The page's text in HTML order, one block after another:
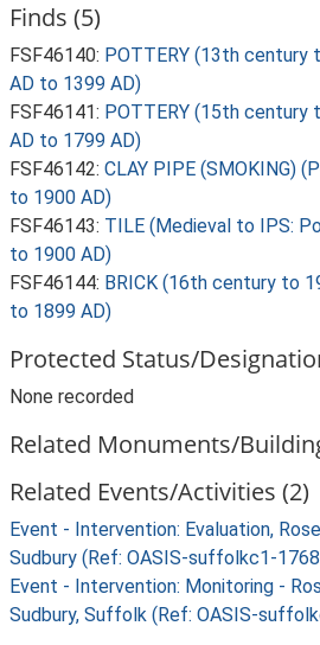
Finds (5)
FSF46140: POTTERY (13th
AD to 1399 AD)
FSF46141: POTTERY (15th
AD to 1799 AD)
FSF46142: CLAY PIPE (SMOKING)
to 1900 AD)
FSF46143: TILE (Medieval to IPS:
to 1900 AD)
FSF46144: BRICK (16th century to
to 1899 AD)
Protected Status/
None recorded
Related Monuments/
Related Events/Activities (2)
Event - Intervention: Evaluation,
Sudbury (Ref: OASIS-suffolkc1-
Event - Intervention: Monitoring -
Sudbury, Suffolk (Ref: OASIS-